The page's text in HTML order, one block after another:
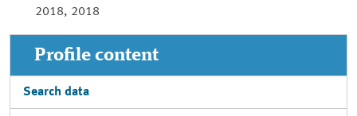
2018, 2018
Profile content
Search data